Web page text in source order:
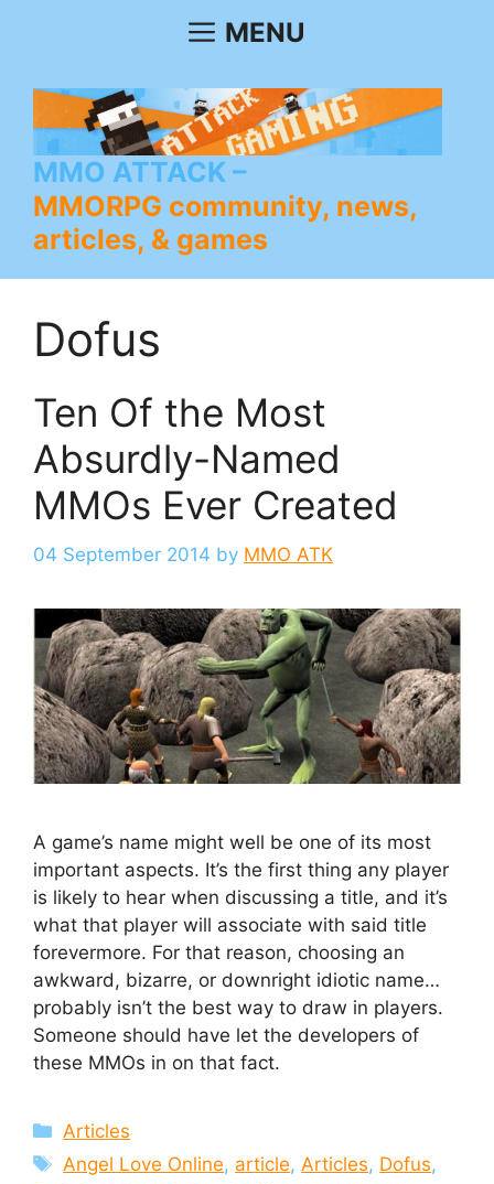
MENU
MMO ATTACK
MMORPG community, news,
articles, & games
Dofus
Ten Of the Most
Absurdly-Named
MMOs Ever Created
04 September 2014 by MMO ATK
A game’s name might well be one of its most
important aspects. It’s the first thing any player
is likely to hear when discussing a title, and it’s
what that player will associate with said title
forevermore. For that reason, choosing an
awkward, bizarre, or downright idiotic name…
probably isn’t the best way to draw in players.
Someone should have let the developers of
these MMOs in on that fact.
Categories
Articles
Tags
Angel Love Online, article, Articles, Dofus,